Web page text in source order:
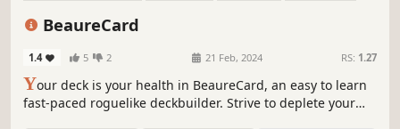
BeaureCard
1.4 5 2 21 Feb, 2024 RS: 1.27
Your deck is your health in BeaureCard, an easy to learn
fast-paced roguelike deckbuilder. Strive to deplete your